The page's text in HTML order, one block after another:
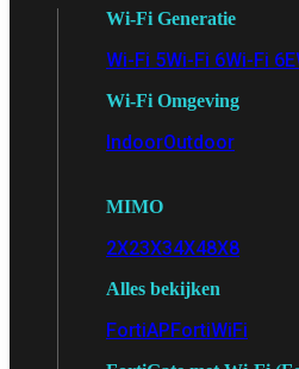
Wi-Fi Generatie
Wi-Fi 5Wi-Fi 6Wi-Fi 6E
Wi-Fi Omgeving
IndoorOutdoor
MIMO
2X23X34X48X8
Alles bekijken
FortiAPFortiWiFi